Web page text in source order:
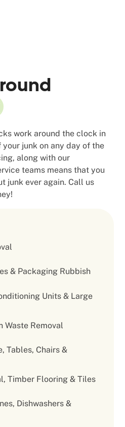
work around the clock in
junk on any day of the
along with our
teams means that you
junk ever again. Call us
& Packaging Rubbish
Units & Large
Waste Removal
Tables, Chairs &
Timber Flooring & Tiles
Dishwashers &